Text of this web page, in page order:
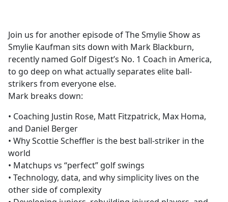
b
o
o
k
Join us for another episode of The Smylie Show as
Smylie Kaufman sits down with Mark Blackburn,
recently named Golf Digest’s No. 1 Coach in America,
to go deep on what actually separates elite ball-
strikers from everyone else.
Mark breaks down:
• Coaching Justin Rose, Matt Fitzpatrick, Max Homa,
and Daniel Berger
• Why Scottie Scheffler is the best ball-striker in the
world
• Matchups vs “perfect” golf swings
• Technology, data, and why simplicity lives on the
other side of complexity